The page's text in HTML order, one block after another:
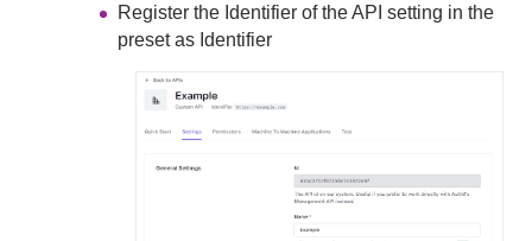
Register the Identifier of the API setting in the
preset as Identifier